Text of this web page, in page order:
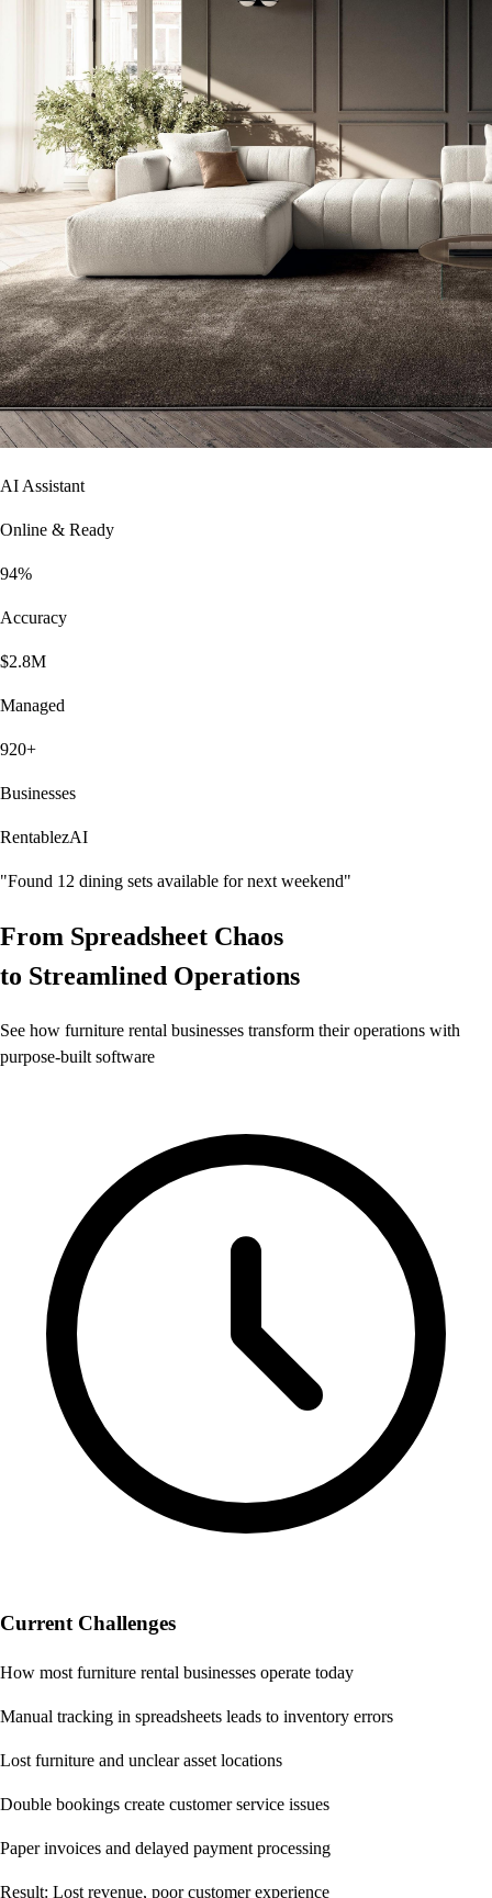
AI Assistant
Online & Ready
94%
Accuracy
$2.8M
Managed
920+
Businesses
RentablezAI
"Found 12 dining sets available for next weekend"
From Spreadsheet Chaos
to Streamlined Operations
See how furniture rental businesses transform their operations with
purpose-built software
Current Challenges
How most furniture rental businesses operate today
Manual tracking in spreadsheets leads to inventory errors
Lost furniture and unclear asset locations
Double bookings create customer service issues
Paper invoices and delayed payment processing
Result: Lost revenue, poor customer experience